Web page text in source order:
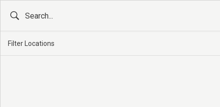
Filter Locations